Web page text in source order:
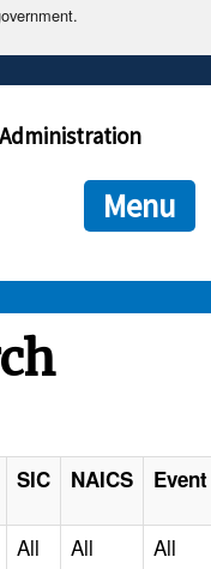
end in .gov or .mil. Before
connecting to the official
is encrypted and
Menu
SIC NAICS
All All All